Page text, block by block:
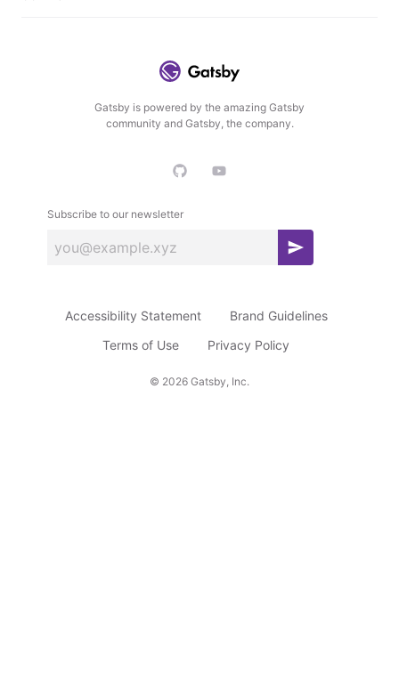
Gatsby is powered by the amazing Gatsby
community and Gatsby, the company.
Subscribe to our newsletter
S
s
© 2026 Gatsby, Inc.
Accessibility Statement
Brand Guidelines
Terms of Use
Privacy Policy